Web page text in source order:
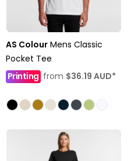
AS Colour Mens Classic
Pocket Tee
Printingfrom $36.19 AUD*